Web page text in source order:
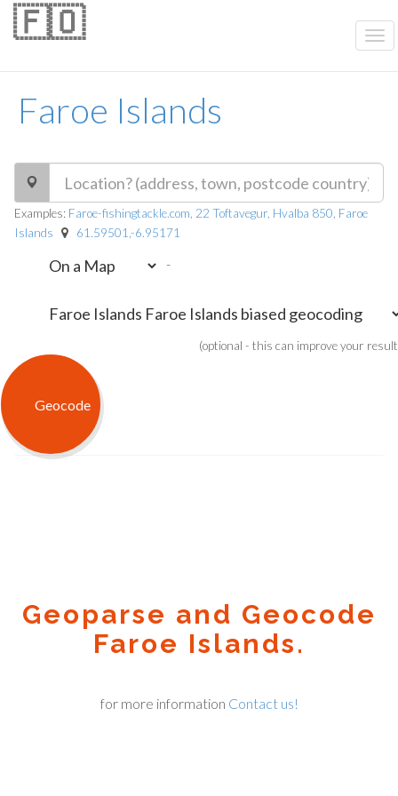
Faroe Islands
🇫🇴
Examples: Faroe-fishingtackle.com, 22 Toftavegur, Hvalba 850, Faroe
Islands
61.59501,-6.95171
-
(optional - this can improve your
Geoparse and Geocode
Faroe Islands.
for more information Contact us!